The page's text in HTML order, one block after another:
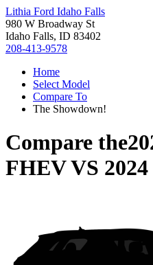
Lithia Ford Idaho Falls
980 W Broadway St
Idaho Falls, ID 83402
208-413-9578
Home
Select Model
Compare To
The Showdown!
Compare the
FHEVVS